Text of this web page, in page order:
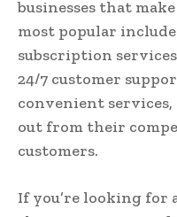
businesses that
most popular
subscription
24/7 customer
convenient
out from their
customers.
If you’re looking for